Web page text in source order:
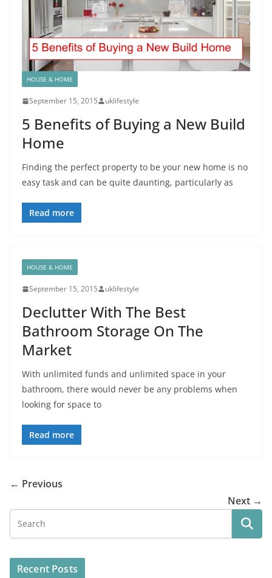
HOUSE & HOME
September 15, 2015 uklifestyle
5 Benefits of Buying a New Build
Home
Finding the perfect property to be your new home is no
easy task and can be quite daunting, particularly as
Read more
HOUSE & HOME
September 15, 2015 uklifestyle
Declutter With The Best
Bathroom Storage On The
Market
With unlimited funds and unlimited space in your
bathroom, there would never be any problems when
looking for space to
Read more
← Previous
Next →
Recent Posts